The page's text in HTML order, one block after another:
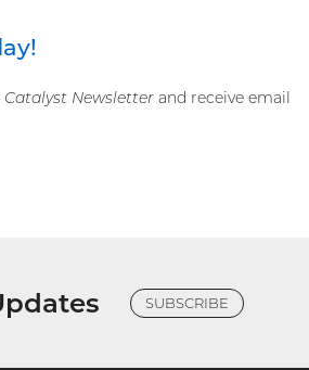
Catalyst Newsletter and receive email
SUBSCRIBE